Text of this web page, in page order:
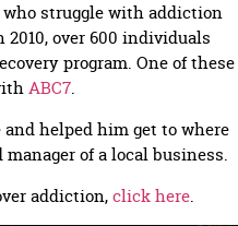
who struggle with addiction
2010, over 600 individuals
program. One of these
ABC7.
helped him get to where
of a local business.
addiction,click here.